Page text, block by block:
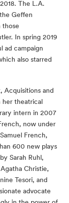
The L.A.
Geffen
those
In spring 2019
ad campaign
also starred
Acquisitions and
her theatrical
intern in 2007
now under
French,
600 new plays
Sarah Ruhl,
Christie,
Tesori, and
advocate